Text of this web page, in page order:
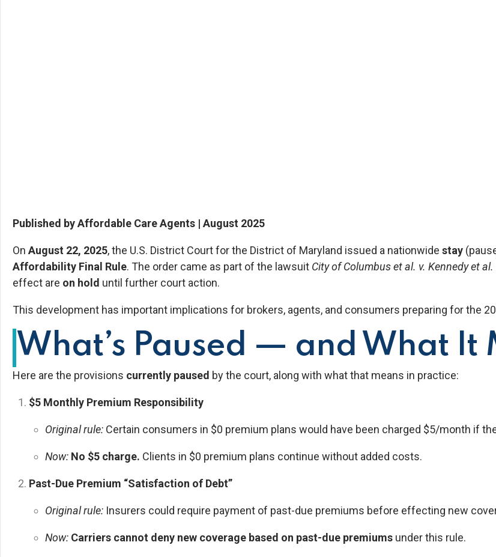
Published by Affordable Care Agents | August 2025
On August 22, 2025, the U.S. District Court for the District of Maryland issued a nationwide stay
Affordability Final Rule. The order came as part of the lawsuit City of Columbus et al. v. Kennedy et al.
effect are on hold until further court action.
This development has important implications for brokers, agents, and consumers preparing for the
What’s Paused — and What It
Here are the provisions currently paused by the court, along with what that means in practice:
$5 Monthly Premium Responsibility
Original rule:Certain consumers in $0 premium plans would have been charged $5/month if
Now: No $5 charge. Clients in $0 premium plans continue without added costs.
Past-Due Premium “Satisfaction of Debt”
Original rule:Insurers could require payment of past-due premiums before effecting new
Now: Carriers cannot deny new coverage based on past-due premiumsunder this rule.